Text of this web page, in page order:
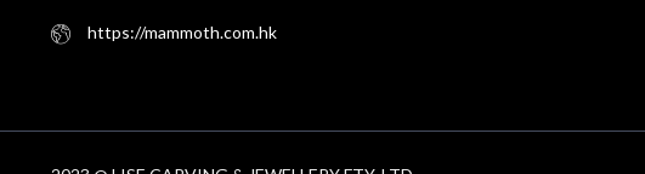
https://mammoth.com.hk